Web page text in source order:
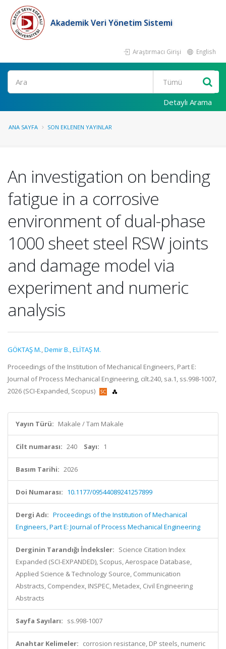
Akademik Veri Yönetim Sistemi
Araştırmacı Girişi English
Ara
Detaylı Arama
ANA SAYFA SON EKLENEN YAYINLAR
An investigation on bending
fatigue in a corrosive
environment of dual-phase
1000 sheet steel RSW joints
and damage model via
experiment and numeric
analysis
GÖKTAŞ M.,Demir B.,ELİTAŞ M.
Proceedings of the Institution of Mechanical Engineers, Part E:
Journal of Process Mechanical Engineering, cilt.240, sa.1, ss.998-1007,
2026 (SCI-Expanded, Scopus)
Yayın Türü: Makale / Tam Makale
Cilt numarası: 240 Sayı: 1
Basım Tarihi: 2026
Doi Numarası: 10.1177/09544089241257899
Dergi Adı: Proceedings of the Institution of Mechanical
Engineers, Part E: Journal of Process Mechanical Engineering
Derginin Tarandığı İndeksler: Science Citation Index
Expanded (SCI-EXPANDED), Scopus, Aerospace Database,
Applied Science & Technology Source, Communication
Abstracts, Compendex, INSPEC, Metadex, Civil Engineering
Abstracts
Sayfa Sayıları: ss.998-1007
Anahtar Kelimeler: corrosion resistance, DP steels, numeric